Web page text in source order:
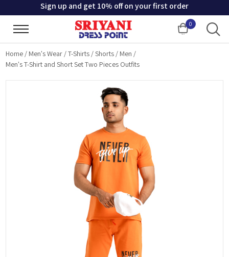
Sign up and get 10% off on your first order
0
Cart
Home / Men's Wear /T-Shirts /Shorts / Men /
Men's T-Shirt and Short Set Two Pieces Outfits